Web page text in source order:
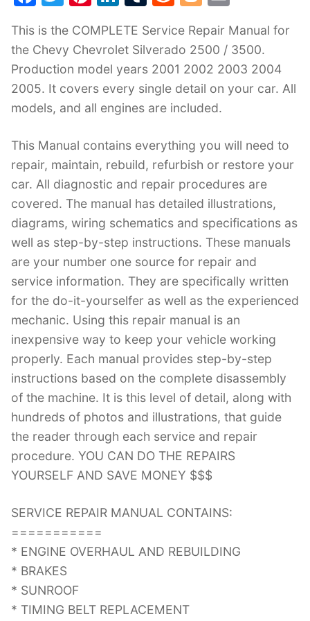
c
e
b
o
k
itt
er
er
e
st
k
e
dI
n
m
bl
r
d
di
t
g
g
er
ai
l
This is the COMPLETE Service Repair Manual for
the Chevy Chevrolet Silverado 2500 / 3500.
Production model years 2001 2002 2003 2004
2005. It covers every single detail on your car. All
models, and all engines are included.
This Manual contains everything you will need to
repair, maintain, rebuild, refurbish or restore your
car. All diagnostic and repair procedures are
covered. The manual has detailed illustrations,
diagrams, wiring schematics and specifications as
well as step-by-step instructions. These manuals
are your number one source for repair and
service information. They are specifically written
for the do-it-yourselfer as well as the experienced
mechanic. Using this repair manual is an
inexpensive way to keep your vehicle working
properly. Each manual provides step-by-step
instructions based on the complete disassembly
of the machine. It is this level of detail, along with
hundreds of photos and illustrations, that guide
the reader through each service and repair
procedure. YOU CAN DO THE REPAIRS
YOURSELF AND SAVE MONEY $$$
SERVICE REPAIR MANUAL CONTAINS:
===========
* ENGINE OVERHAUL AND REBUILDING
* BRAKES
* SUNROOF
* TIMING BELT REPLACEMENT